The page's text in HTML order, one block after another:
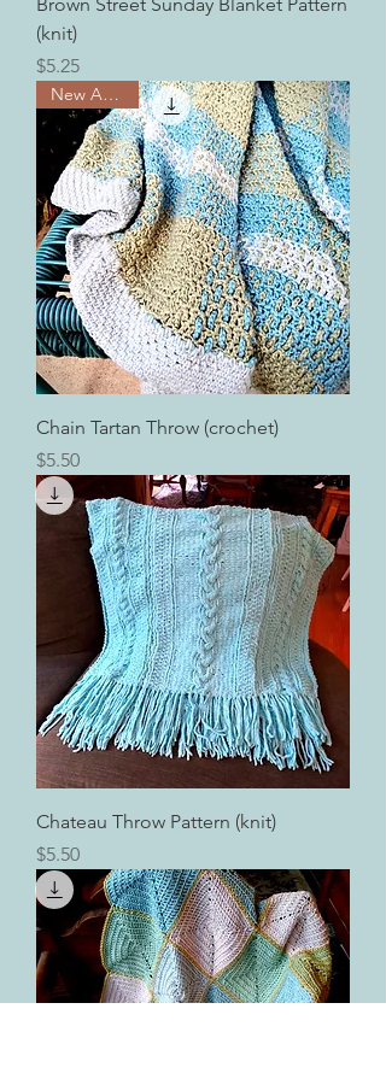
(knit)
Price
$5.25
New Arrival!
Chain Tartan Throw (crochet)
Price
$5.50
Chateau Throw Pattern (knit)
Price
$5.50